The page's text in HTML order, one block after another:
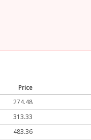
Price
274.48
313.33
483.36